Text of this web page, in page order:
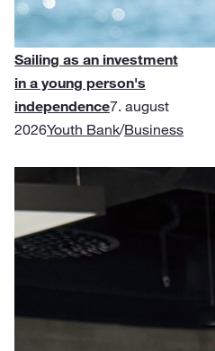
Sailing as an investment
in a young person's
independence7. august
2026Youth Bank/Business